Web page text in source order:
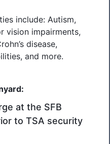
include: Autism,
vision impairments,
disease,
and more.
at the SFB
to TSA security